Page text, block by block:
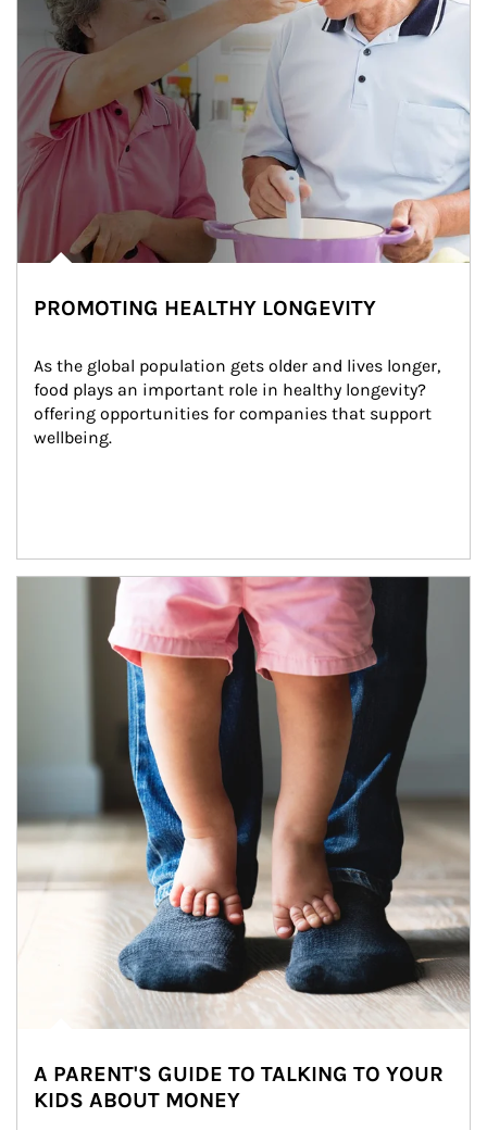
PROMOTING HEALTHY LONGEVITY
As the global population gets older and lives longer,
food plays an important role in healthy longevity?
offering opportunities for companies that support
wellbeing.
Article Image
A PARENT'S GUIDE TO TALKING TO YOUR
KIDS ABOUT MONEY